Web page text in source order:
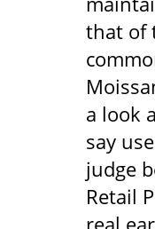
that of
a look
say
judge
Retail